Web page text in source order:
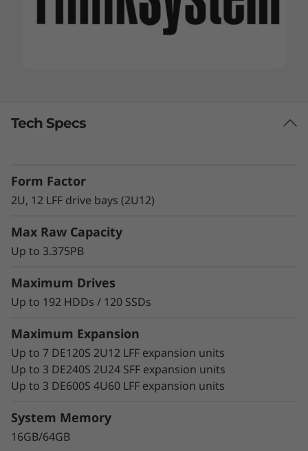
Tech Specs
Form Factor
2U, 12 LFF drive bays (2U12)
Max Raw Capacity
Up to 3.375PB
Maximum Drives
Up to 192 HDDs / 120 SSDs
Maximum Expansion
Up to 7 DE120S 2U12 LFF expansion units
Up to 3 DE240S 2U24 SFF expansion units
Up to 3 DE600S 4U60 LFF expansion units
System Memory
16GB/64GB